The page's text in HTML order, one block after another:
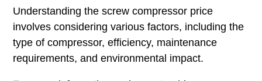
Understanding the screw compressor price
involves considering various factors, including the
type of compressor, efficiency, maintenance
requirements, and environmental impact.